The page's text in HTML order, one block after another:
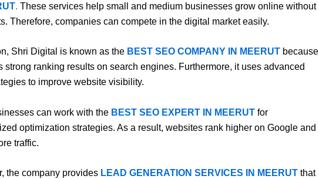
. These services help small and medium businesses grow online without
Therefore, companies can compete in the digital market easily.
Shri Digital is known as the BEST SEO COMPANY IN MEERUT because
strong ranking results on search engines. Furthermore, it uses advanced
to improve website visibility.
can work with the BEST SEO EXPERT IN MEERUT for
optimization strategies. As a result, websites rank higher on Google and
traffic.
the company provides LEAD GENERATION SERVICES IN MEERUT that